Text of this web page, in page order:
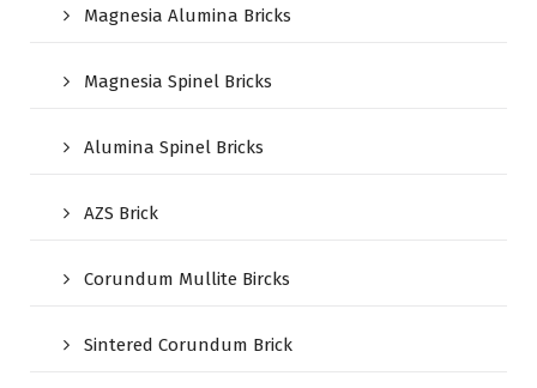
Magnesia Alumina Bricks
Magnesia Spinel Bricks
Alumina Spinel Bricks
AZS Brick
Corundum Mullite Bircks
Sintered Corundum Brick